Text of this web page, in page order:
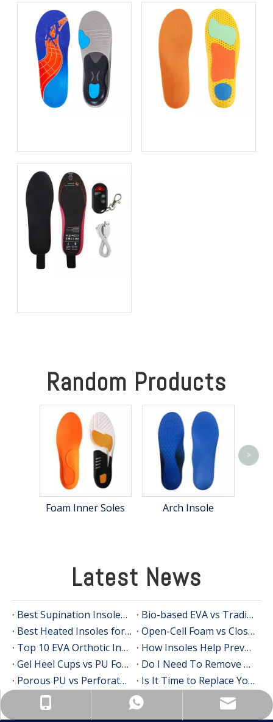
the Right Support for
Better Comfort and
Stability
Sustainability Sacrifice
Warm, Comfortable, and
Random Products
Foam Inner Soles Arch Insole
>
Latest News
Best Supination Insoles for Running: How to Choose the Right Support for Better Comfort and Stability
Bio-based EVA vs Traditional PU: Does Sustainability Sacrifice Performance in 2026?
Best Heated Insoles for Hunting: Keep Your Feet Warm, Comfortable, and Focused in Cold Weather
Open-Cell Foam vs Closed-Cell Foam: The Science of Bacteria Resistance in Sports Insoles
Top 10 EVA Orthotic Insole Manufacturers in China
How Insoles Help Prevent Calluses and Corns
Gel Heel Cups vs PU Foam Wedges: The Best Solution for Calcaneal Spur Pain Relief
Do I Need To Remove My Original Insoles When Using Orthotic Insoles?
Porous PU vs Perforated EVA: Which Offers Superior Moisture-Wicking in Humid Environments?
Is It Time to Replace Your Insoles? An Expert Guide for Brands, Wholesalers, and OEM Buyers
+86-18825890831
+86-18825890831
info@insolemaker.com